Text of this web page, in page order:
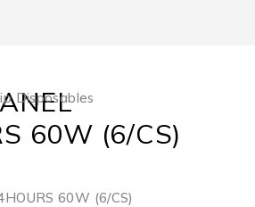
Disposables
60W (6/CS)
60W (6/CS)